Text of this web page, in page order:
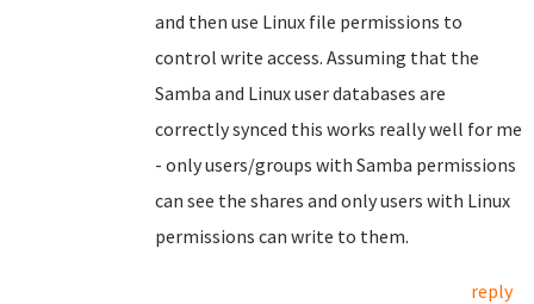
and then use Linux file permissions to
control write access. Assuming that the
Samba and Linux user databases are
correctly synced this works really well for me
- only users/groups with Samba permissions
can see the shares and only users with Linux
permissions can write to them.
reply